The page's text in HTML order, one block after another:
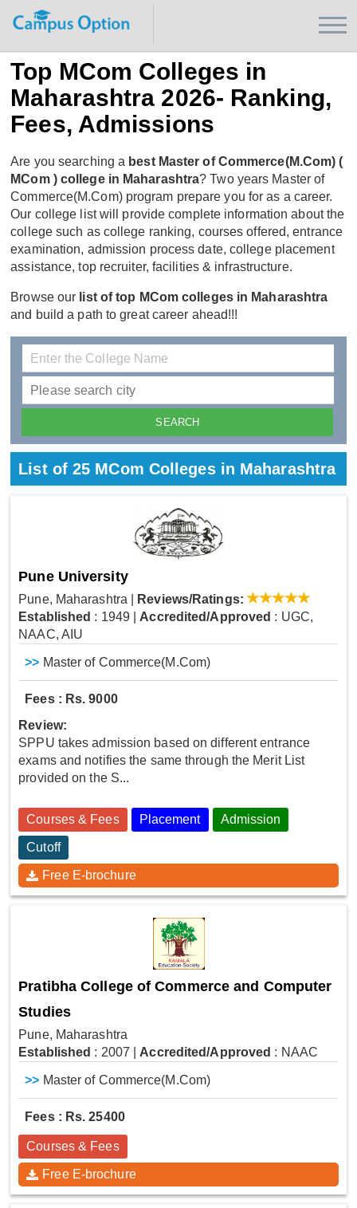
Top MCom Colleges in
Maharashtra 2026- Ranking,
Fees, Admissions
Are you searching a best Master of Commerce(M.Com) (
MCom ) college in Maharashtra? Two years Master of
Commerce(M.Com) program prepare you for as a career.
Our college list will provide complete information about the
college such as college ranking, courses offered, entrance
examination, admission process date, college placement
assistance, top recruiter, facilities & infrastructure.
Browse our list of top MCom colleges in Maharashtra
and build a path to great career ahead!!!
List of 25 MCom Colleges in Maharashtra
Pune University
Pune, Maharashtra
Reviews/Ratings:
Established : 1949 Accredited/Approved : UGC,
NAAC, AIU
>> Master of Commerce(M.Com)
Fees : Rs. 9000
Review:
SPPU takes admission based on different entrance
exams and notifies the same through the Merit List
provided on the S...
Courses & Fees Placement Admission
Cutoff
Free E-brochure
Pratibha College of Commerce and Computer
Studies
Pune, Maharashtra
Established : 2007 Accredited/Approved : NAAC
>> Master of Commerce(M.Com)
Fees : Rs. 25400
Courses & Fees
Free E-brochure